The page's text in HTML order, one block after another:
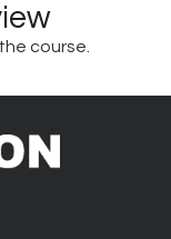
course.